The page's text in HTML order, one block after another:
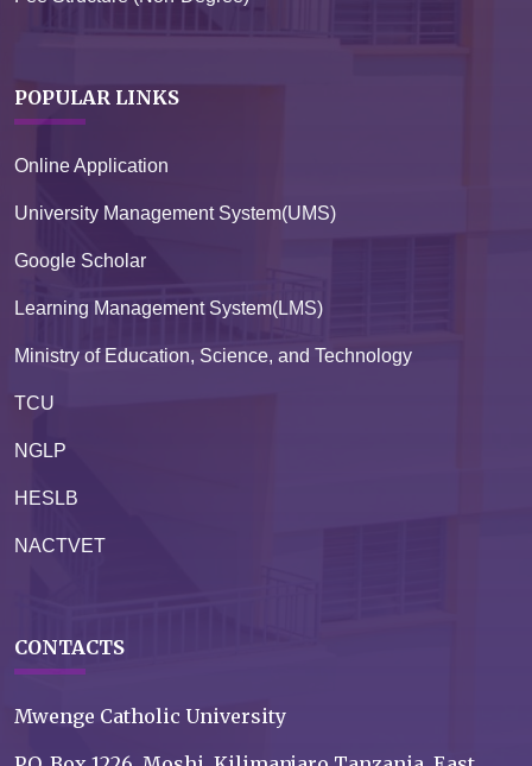
POPULAR LINKS
Online Application
University Management System(UMS)
Google Scholar
Learning Management System(LMS)
Ministry of Education, Science, and Technology
TCU
NGLP
HESLB
NACTVET
CONTACTS
Mwenge Catholic University